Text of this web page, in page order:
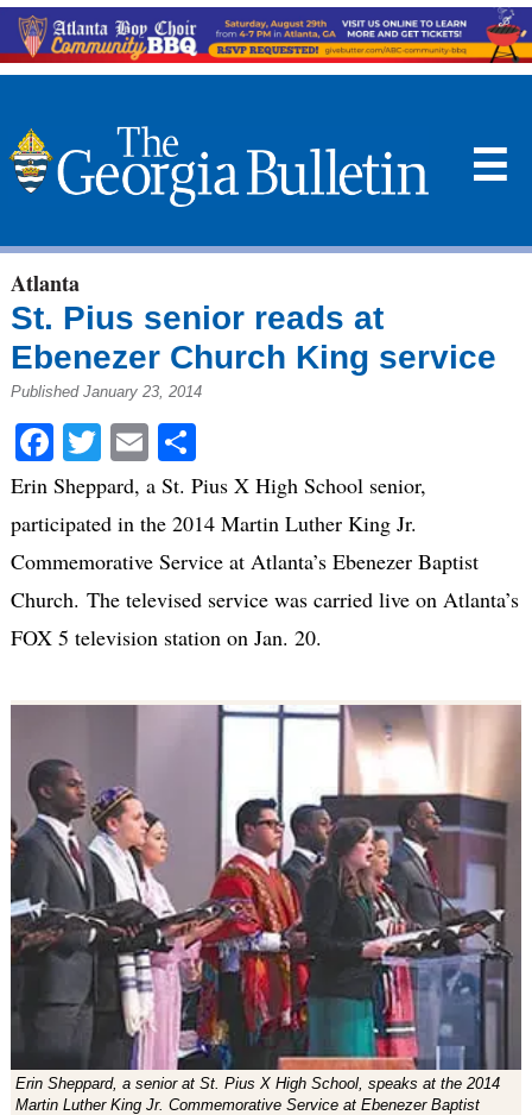
☰
Atlanta
St. Pius senior reads at
Ebenezer Church King service
Published January 23, 2014
Facebook
Twitter
EmailShare
Erin Sheppard, a St. Pius X High School senior,
participated in the 2014 Martin Luther King Jr.
Commemorative Service at Atlanta’s Ebenezer Baptist
Church. The televised service was carried live on Atlanta’s
FOX 5 television station on Jan. 20.
Erin Sheppard, a senior at St. Pius X High School, speaks at the 2014
Martin Luther King Jr. Commemorative Service at Ebenezer Baptist